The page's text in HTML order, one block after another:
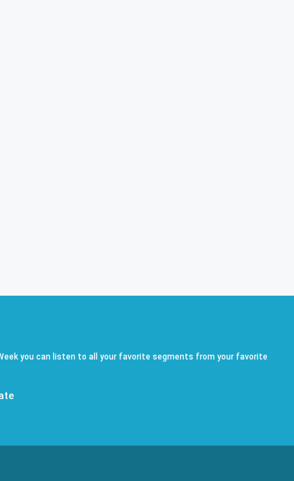
you can listen to all your favorite segments from your favorite